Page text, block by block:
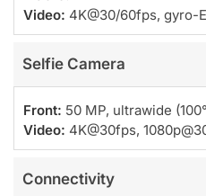
Video: 4K@30/60fps, gyro-
Selfie Camera
Front: 50 MP, ultrawide
Video: 4K@30fps,
Connectivity